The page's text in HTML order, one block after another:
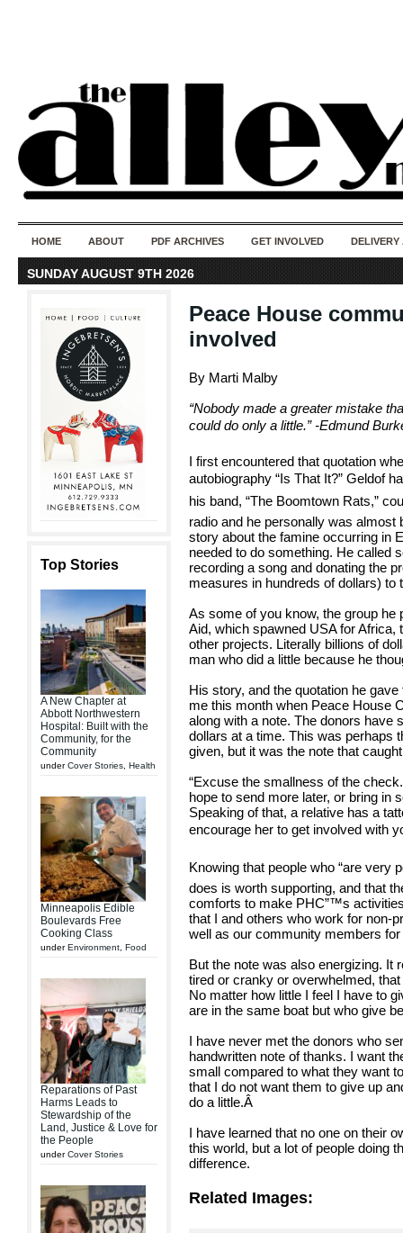
HOME ABOUT PDF ARCHIVES GET INVOLVED DELIVERY
SUNDAY AUGUST 9TH 2026
Top Stories
A New Chapter at
Abbott Northwestern
Hospital: Built with the
Community, for the
Community
underCover Stories Health
Minneapolis Edible
Boulevards Free
Cooking Class
underEnvironment Food
Reparations of Past
Harms Leads to
Stewardship of the
Land, Justice & Love for
the People
underCover Stories
Peace House
involved
By Marti Malby
“Nobody made a greater mistake
could do only a little.” -Edmund
I first encountered that quotation
autobiography “Is That It?” Geldof
his band, “The Boomtown Rats,”
radio and he personally was
story about the famine occurring in
needed to do something. He called
recording a song and donating the
measures in hundreds of dollars) to
As some of you know, the group
Aid, which spawned USA for
other projects. Literally billions of
man who did a little because he
His story, and the quotation he
me this month when Peace House
along with a note. The donors have
dollars at a time. This was perhaps
given, but it was the note that
“Excuse the smallness of the
hope to send more later, or bring in
Speaking of that, a relative has a
encourage her to get involved with
Knowing that people who “are very
does is worth supporting, and that
comforts to make PHC”™s
that I and others who work for non-
well as our community members
But the note was also energizing. It
tired or cranky or overwhelmed,
No matter how little I feel I have to
are in the same boat but who give
I have never met the donors who
handwritten note of thanks. I want
small compared to what they want
that I do not want them to give up
do a little.Â
I have learned that no one on their
this world, but a lot of people doing
difference.
Related Images: